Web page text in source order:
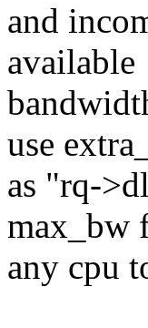
and
available
use
as "rq-
max_bw
any cpu